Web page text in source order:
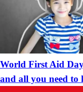
World First Aid
and all you need to